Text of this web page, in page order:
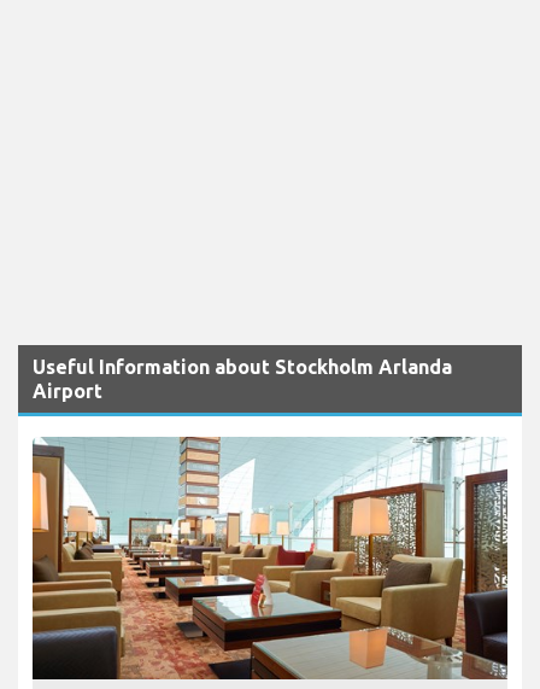
Useful Information about Stockholm Arlanda
Airport